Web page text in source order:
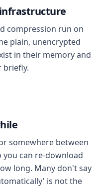
compression run on
plain, unencrypted
in their memory and
briefly.
somewhere between
you can re-download
long. Many don't say
is not the